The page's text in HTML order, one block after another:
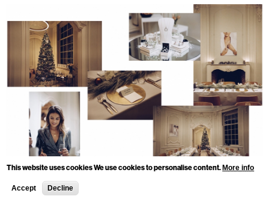
This website uses cookies We use cookies to personalise content.More info
Accept Decline